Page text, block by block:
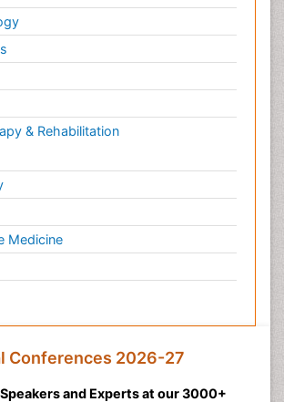
& Rehabilitation
Medicine
Conferences 2026-27
and Experts at our 3000+